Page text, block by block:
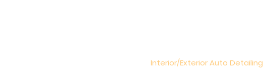
Interior/Exterior Auto Detailing